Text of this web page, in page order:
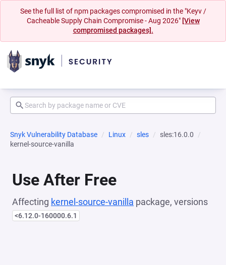
See the full list of npm packages compromised in the "Keyv /
Cacheable Supply Chain Compromise - Aug 2026" [View
compromised packages].
Snyk Vulnerability Database Linux sles
sles:16.0.0
kernel-source-vanilla
Use After Free
Affecting kernel-source-vanilla package, versions
<6.12.0-160000.6.1